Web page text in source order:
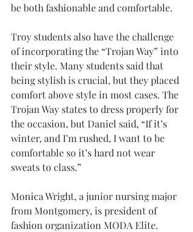
be both fashionable and comfortable.
Troy students also have the challenge
of incorporating the “Trojan Way” into
their style. Many students said that
being stylish is crucial, but they placed
comfort above style in most cases. The
Trojan Way states to dress properly for
the occasion, but Daniel said, “If it’s
winter, and I’m rushed, I want to be
comfortable so it’s hard not wear
sweats to class.”
Monica Wright, a junior nursing major
from Montgomery, is president of
fashion organization MODA Elite.